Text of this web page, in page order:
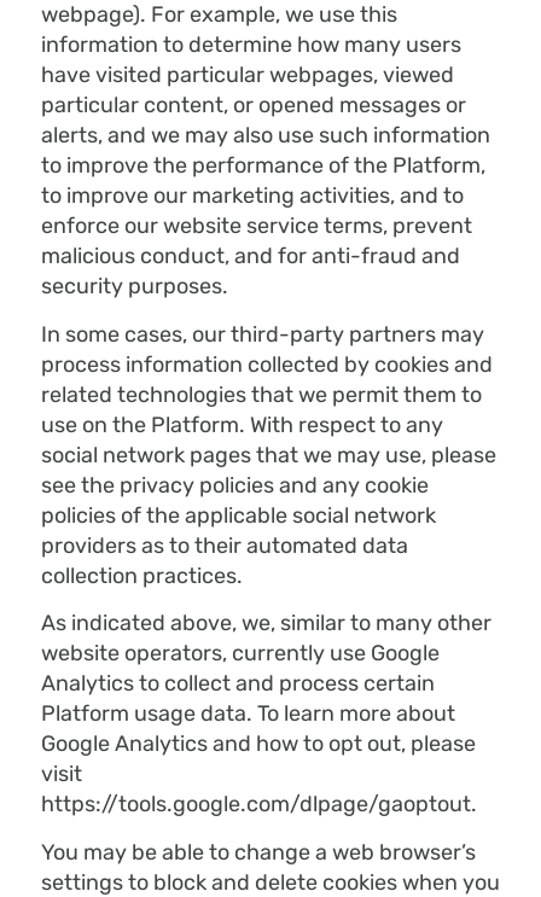
webpage). For example, we use this
information to determine how many users
have visited particular webpages, viewed
particular content, or opened messages or
alerts, and we may also use such information
to improve the performance of the Platform,
to improve our marketing activities, and to
enforce our website service terms, prevent
malicious conduct, and for anti-fraud and
security purposes.
In some cases, our third-party partners may
process information collected by cookies and
related technologies that we permit them to
use on the Platform. With respect to any
social network pages that we may use, please
see the privacy policies and any cookie
policies of the applicable social network
providers as to their automated data
collection practices.
As indicated above, we, similar to many other
website operators, currently use Google
Analytics to collect and process certain
Platform usage data. To learn more about
Google Analytics and how to opt out, please
visit
https://tools.google.com/dlpage/gaoptout.
You may be able to change a web browser’s
settings to block and delete cookies when you